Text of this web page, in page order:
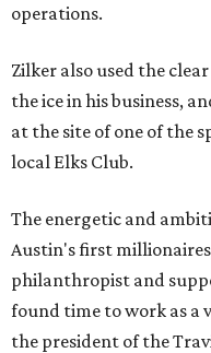
operations.
Zilker also used the
the ice in his business,
at the site of one of the
local Elks Club.
The energetic and
Austin's first
philanthropist and
found time to work as a
the president of the